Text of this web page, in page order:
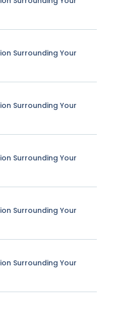
Surrounding Your
Surrounding Your
Surrounding Your
Surrounding Your
Surrounding Your